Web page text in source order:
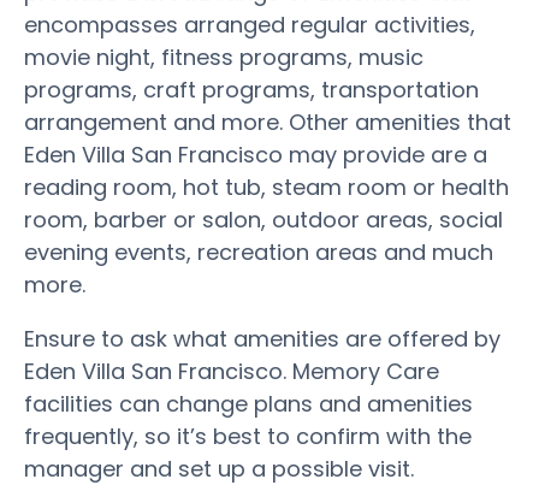
encompasses arranged regular activities,
movie night, fitness programs, music
programs, craft programs, transportation
arrangement and more. Other amenities that
Eden Villa San Francisco may provide are a
reading room, hot tub, steam room or health
room, barber or salon, outdoor areas, social
evening events, recreation areas and much
more.
Ensure to ask what amenities are offered by
Eden Villa San Francisco. Memory Care
facilities can change plans and amenities
frequently, so it’s best to confirm with the
manager and set up a possible visit.